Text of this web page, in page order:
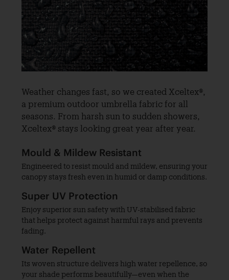
Weather changes fast, so we created Xceltex®,
a premium outdoor umbrella fabric for all
seasons. From harsh sun to sudden showers,
Xceltex® stays looking great year after year.
Mould & Mildew Resistant
Engineered to resist mould and mildew, ensuring your
canopy stays fresh even in humid or damp conditions.
Super UV Protection
Enjoy superior sun safety with UV-stabilised fabric
that helps protect against harmful rays and prevents
fading.
Water Repellent
Its woven structure delivers high water repellence, so
your shade performs beautifully—even when the